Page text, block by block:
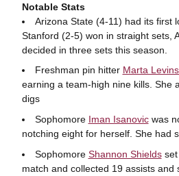
Notable Stats
Arizona State (4-11) had its first
Stanford (2-5) won in straight sets,
decided in three sets this season.
Freshman pin hitter Marta
earning a team-high nine kills. She
digs
Sophomore Iman Isanovicwas
notching eight for herself. She had
Sophomore Shannon Shieldsset
match and collected 19 assists and